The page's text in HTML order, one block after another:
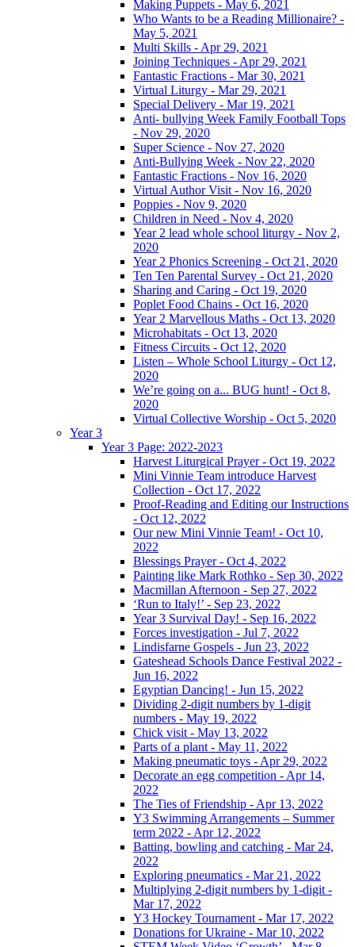
Making Puppets - May 6, 2021
Who Wants to be a Reading Millionaire? -
May 5, 2021
Multi Skills - Apr 29, 2021
Joining Techniques - Apr 29, 2021
Fantastic Fractions - Mar 30, 2021
Virtual Liturgy - Mar 29, 2021
Special Delivery - Mar 19, 2021
Anti- bullying Week Family Football Tops
- Nov 29, 2020
Super Science - Nov 27, 2020
Anti-Bullying Week - Nov 22, 2020
Fantastic Fractions - Nov 16, 2020
Virtual Author Visit - Nov 16, 2020
Poppies - Nov 9, 2020
Children in Need - Nov 4, 2020
Year 2 lead whole school liturgy - Nov 2,
2020
Year 2 Phonics Screening - Oct 21, 2020
Ten Ten Parental Survey - Oct 21, 2020
Sharing and Caring - Oct 19, 2020
Poplet Food Chains - Oct 16, 2020
Year 2 Marvellous Maths - Oct 13, 2020
Microhabitats - Oct 13, 2020
Fitness Circuits - Oct 12, 2020
Listen – Whole School Liturgy - Oct 12,
2020
We’re going on a... BUG hunt! - Oct 8,
2020
Virtual Collective Worship - Oct 5, 2020
Year 3
Year 3 Page: 2022-2023
Harvest Liturgical Prayer - Oct 19, 2022
Mini Vinnie Team introduce Harvest
Collection - Oct 17, 2022
Proof-Reading and Editing our Instructions
- Oct 12, 2022
Our new Mini Vinnie Team! - Oct 10,
2022
Blessings Prayer - Oct 4, 2022
Painting like Mark Rothko - Sep 30, 2022
Macmillan Afternoon - Sep 27, 2022
‘Run to Italy!’ - Sep 23, 2022
Year 3 Survival Day! - Sep 16, 2022
Forces investigation - Jul 7, 2022
Lindisfarne Gospels - Jun 23, 2022
Gateshead Schools Dance Festival 2022 -
Jun 16, 2022
Egyptian Dancing! - Jun 15, 2022
Dividing 2-digit numbers by 1-digit
numbers - May 19, 2022
Chick visit - May 13, 2022
Parts of a plant - May 11, 2022
Making pneumatic toys - Apr 29, 2022
Decorate an egg competition - Apr 14,
2022
The Ties of Friendship - Apr 13, 2022
Y3 Swimming Arrangements – Summer
term 2022 - Apr 12, 2022
Batting, bowling and catching - Mar 24,
2022
Exploring pneumatics - Mar 21, 2022
Multiplying 2-digit numbers by 1-digit -
Mar 17, 2022
Y3 Hockey Tournament - Mar 17, 2022
Donations for Ukraine - Mar 10, 2022